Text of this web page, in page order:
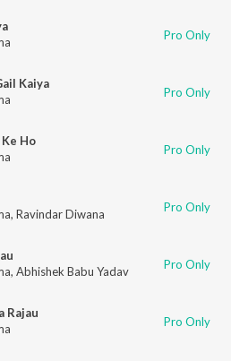
Pro Only
Kaiya
Pro Only
Ho
Pro Only
, Ravindar Diwana Pro Only
, Abhishek Babu Yadav Pro Only
Rajau
Pro Only